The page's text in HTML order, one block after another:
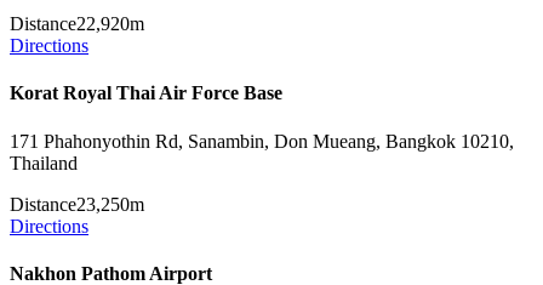
Distance22,920m
Directions
Korat Royal Thai Air Force Base
171 Phahonyothin Rd, Sanambin, Don Mueang, Bangkok 10210,
Thailand
Distance23,250m
Directions
Nakhon Pathom Airport